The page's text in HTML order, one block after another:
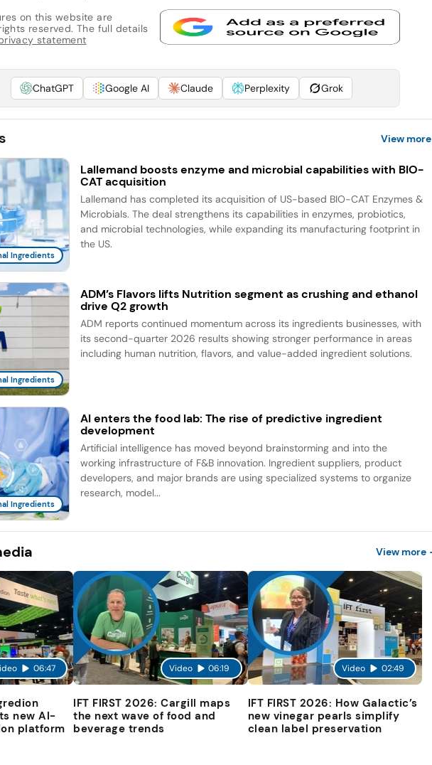
on this website are
reserved. The full details
statement
ChatGPT Google AI Claude Perplexity Grok
View more
Ingredients
Lallemand boosts enzyme and microbial capabilities with BIO-
CAT acquisition
Lallemand has completed its acquisition of US-based BIO-CAT Enzymes &
Microbials. The deal strengthens its capabilities in enzymes, probiotics,
and microbial technologies, while expanding its manufacturing footprint in
the US.
Ingredients
ADM’s Flavors lifts Nutrition segment as crushing and ethanol
drive Q2 growth
ADM reports continued momentum across its ingredients businesses, with
its second-quarter 2026 results showing stronger performance in areas
including human nutrition, flavors, and value-added ingredient solutions.
Ingredients
AI enters the food lab: The rise of predictive ingredient
development
Artificial intelligence has moved beyond brainstorming and into the
working infrastructure of F&B innovation. Ingredient suppliers, product
developers, and major brands are using specialized systems to organize
research, model...
View more
06:47
new AI-
platform
Video 06:19
IFT FIRST 2026: Cargill maps
the next wave of food and
beverage trends
Video 02:49
IFT FIRST 2026: How Galactic’s
new vinegar pearls simplify
clean label preservation